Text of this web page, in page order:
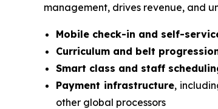
management, drives revenue, and
Mobile check-in and self-
Curriculum and belt
Smart class and staff
Payment infrastructure,
other global processors